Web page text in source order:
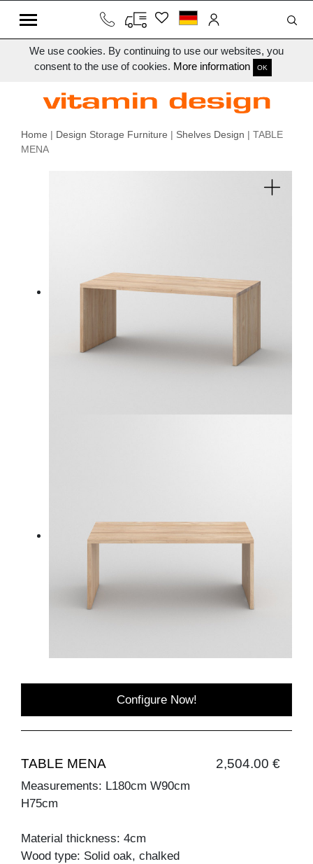
We use cookies. By continuing to use our websites, you
consent to the use of cookies. More information OK
Home | Design Storage Furniture | Shelves Design | TABLE
MENA
Configure Now!
TABLE MENA 2,504.00 €
Measurements: L180cm W90cm
H75cm
Material thickness: 4cm
Wood type: Solid oak, chalked